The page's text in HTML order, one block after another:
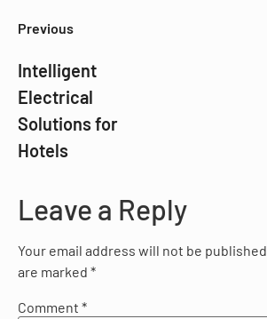
Previous
Intelligent
Electrical
Solutions for
Hotels
Leave a Reply
Your email address will not be published.
are marked *
Comment *